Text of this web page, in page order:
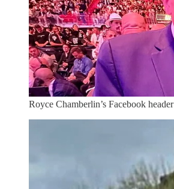
Royce Chamberlin’s Facebook header